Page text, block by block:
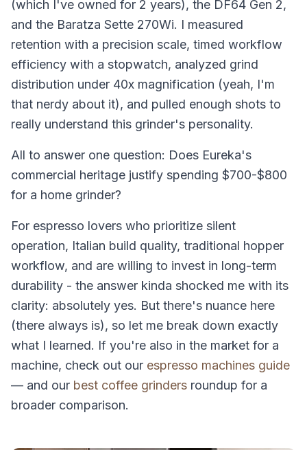
(which I've owned for 2 years), the DF64 Gen 2,
and the Baratza Sette 270Wi. I measured
retention with a precision scale, timed workflow
efficiency with a stopwatch, analyzed grind
distribution under 40x magnification (yeah, I'm
that nerdy about it), and pulled enough shots to
really understand this grinder's personality.
All to answer one question: Does Eureka's
commercial heritage justify spending $700-$800
for a home grinder?
For espresso lovers who prioritize silent
operation, Italian build quality, traditional hopper
workflow, and are willing to invest in long-term
durability - the answer kinda shocked me with its
clarity: absolutely yes. But there's nuance here
(there always is), so let me break down exactly
what I learned. If you're also in the market for a
machine, check out our espresso machines guide
— and our best coffee grinders roundup for a
broader comparison.